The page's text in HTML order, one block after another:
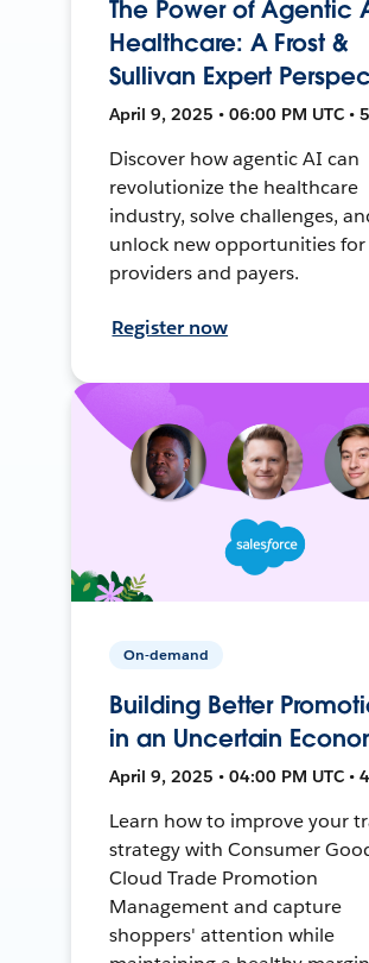
The Power of Agentic
Healthcare: A Frost &
Sullivan Expert
April 9, 2025 • 06:00 PM UTC •
Discover how agentic AI can
revolutionize the healthcare
industry, solve challenges,
unlock new opportunities for
providers and payers.
Register now
On-demand
Building Better
in an Uncertain
April 9, 2025 • 04:00 PM UTC •
Learn how to improve your
strategy with Consumer
Cloud Trade Promotion
Management and capture
shoppers' attention while